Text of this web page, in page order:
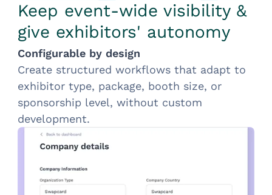
Keep event-wide visibility &
give exhibitors' autonomy
Configurable by design
Create structured workflows that adapt to
exhibitor type, package, booth size, or
sponsorship level, without custom
development.